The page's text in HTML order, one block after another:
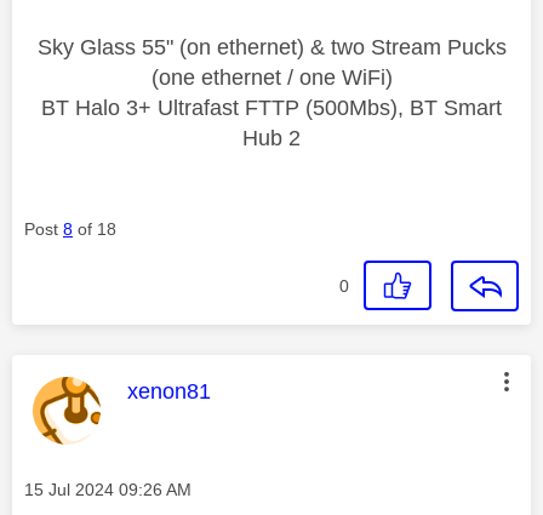
Sky Glass 55" (on ethernet) & two Stream Pucks
(one ethernet / one WiFi)
BT Halo 3+ Ultrafast FTTP (500Mbs), BT Smart
Hub 2
Post 8 of 18
0
This message was authored by:
xenon81
Message posted on
‎15 Jul 2024 09:26 AM